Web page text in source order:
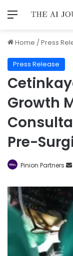
Home /Press
Press Release
Growth
Pre-
Pinion Partners